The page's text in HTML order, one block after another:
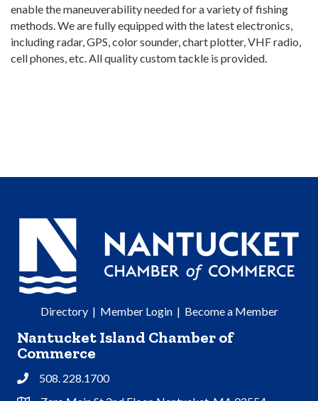
enable the maneuverability needed for a variety of fishing
methods. We are fully equipped with the latest electronics,
including radar, GPS, color sounder, chart plotter, VHF radio,
cell phones, etc. All quality custom tackle is provided.
Directory| Member Login| Become a Member
Nantucket Island Chamber of
Commerce
Phone508. 228.1700